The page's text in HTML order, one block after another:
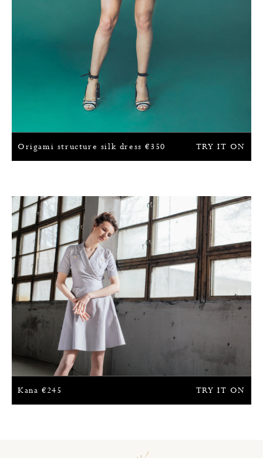
TRY IT ON
Origami structure silk dress€350
TRY IT ON
Kana €245